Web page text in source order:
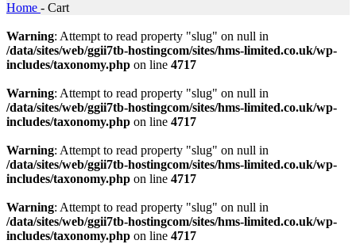
Home - Cart
Warning: Attempt to read property "slug" on null in
/data/sites/web/ggii7tb-hostingcom/sites/hms-limited.co.uk/wp-
includes/taxonomy.php on line 4717
Warning: Attempt to read property "slug" on null in
/data/sites/web/ggii7tb-hostingcom/sites/hms-limited.co.uk/wp-
includes/taxonomy.php on line 4717
Warning: Attempt to read property "slug" on null in
/data/sites/web/ggii7tb-hostingcom/sites/hms-limited.co.uk/wp-
includes/taxonomy.php on line 4717
Warning: Attempt to read property "slug" on null in
/data/sites/web/ggii7tb-hostingcom/sites/hms-limited.co.uk/wp-
includes/taxonomy.php on line 4717